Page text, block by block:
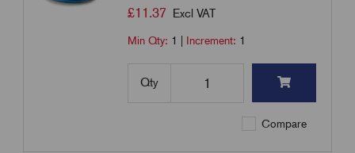
£11.37 Excl VAT
Min Qty: 1 Increment: 1
Qty
Compare